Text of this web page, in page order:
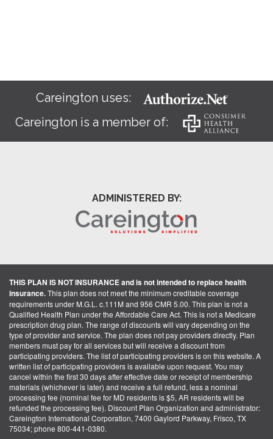
Careington uses:
Careington is a member of:
ADMINISTERED BY:
THIS PLAN IS NOT INSURANCE and is not intended to replace health
insurance.This plan does not meet the minimum creditable coverage
requirements under M.G.L. c.111M and 956 CMR 5.00. This plan is not a
Qualified Health Plan under the Affordable Care Act. This is not a Medicare
prescription drug plan. The range of discounts will vary depending on the
type of provider and service. The plan does not pay providers directly. Plan
members must pay for all services but will receive a discount from
participating providers. The list of participating providers is on this website. A
written list of participating providers is available upon request. You may
cancel within the first 30 days after effective date or receipt of membership
materials (whichever is later) and receive a full refund, less a nominal
processing fee (nominal fee for MD residents is $5, AR residents will be
refunded the processing fee). Discount Plan Organization and administrator:
Careington International Corporation, 7400 Gaylord Parkway, Frisco, TX
75034; phone 800-441-0380.